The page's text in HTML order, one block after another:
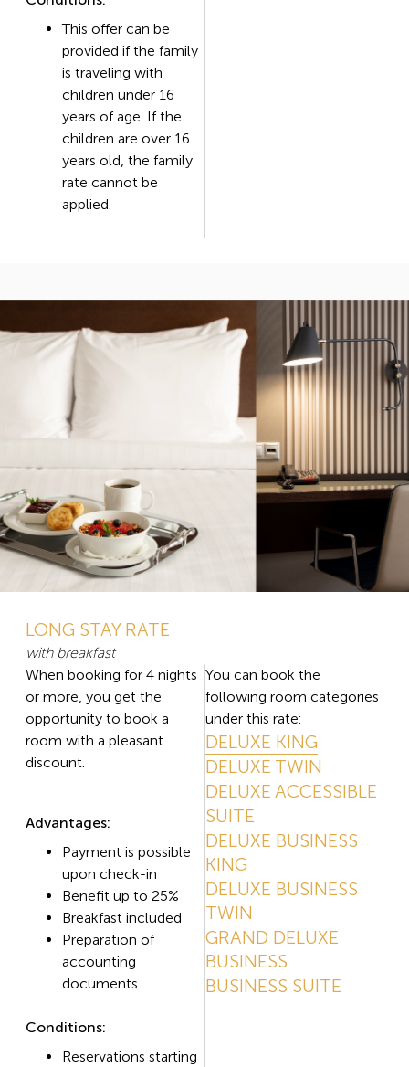
This offer can be
provided if the family
is traveling with
children under 16
years of age. If the
children are over 16
years old, the family
rate cannot be
applied.
LONG STAY RATE
with breakfast
When booking for 4 nights
or more, you get the
opportunity to book a
room with a pleasant
discount.
Advantages:
Payment is possible
upon check-in
Benefit up to 25%
Breakfast included
Preparation of
accounting
documents
Conditions:
Reservations starting
You can book the
following room categories
under this rate:
DELUXE KING
DELUXE TWIN
DELUXE ACCESSIBLE
SUITE
DELUXE BUSINESS
KING
DELUXE BUSINESS
TWIN
GRAND DELUXE
BUSINESS
BUSINESS SUITE